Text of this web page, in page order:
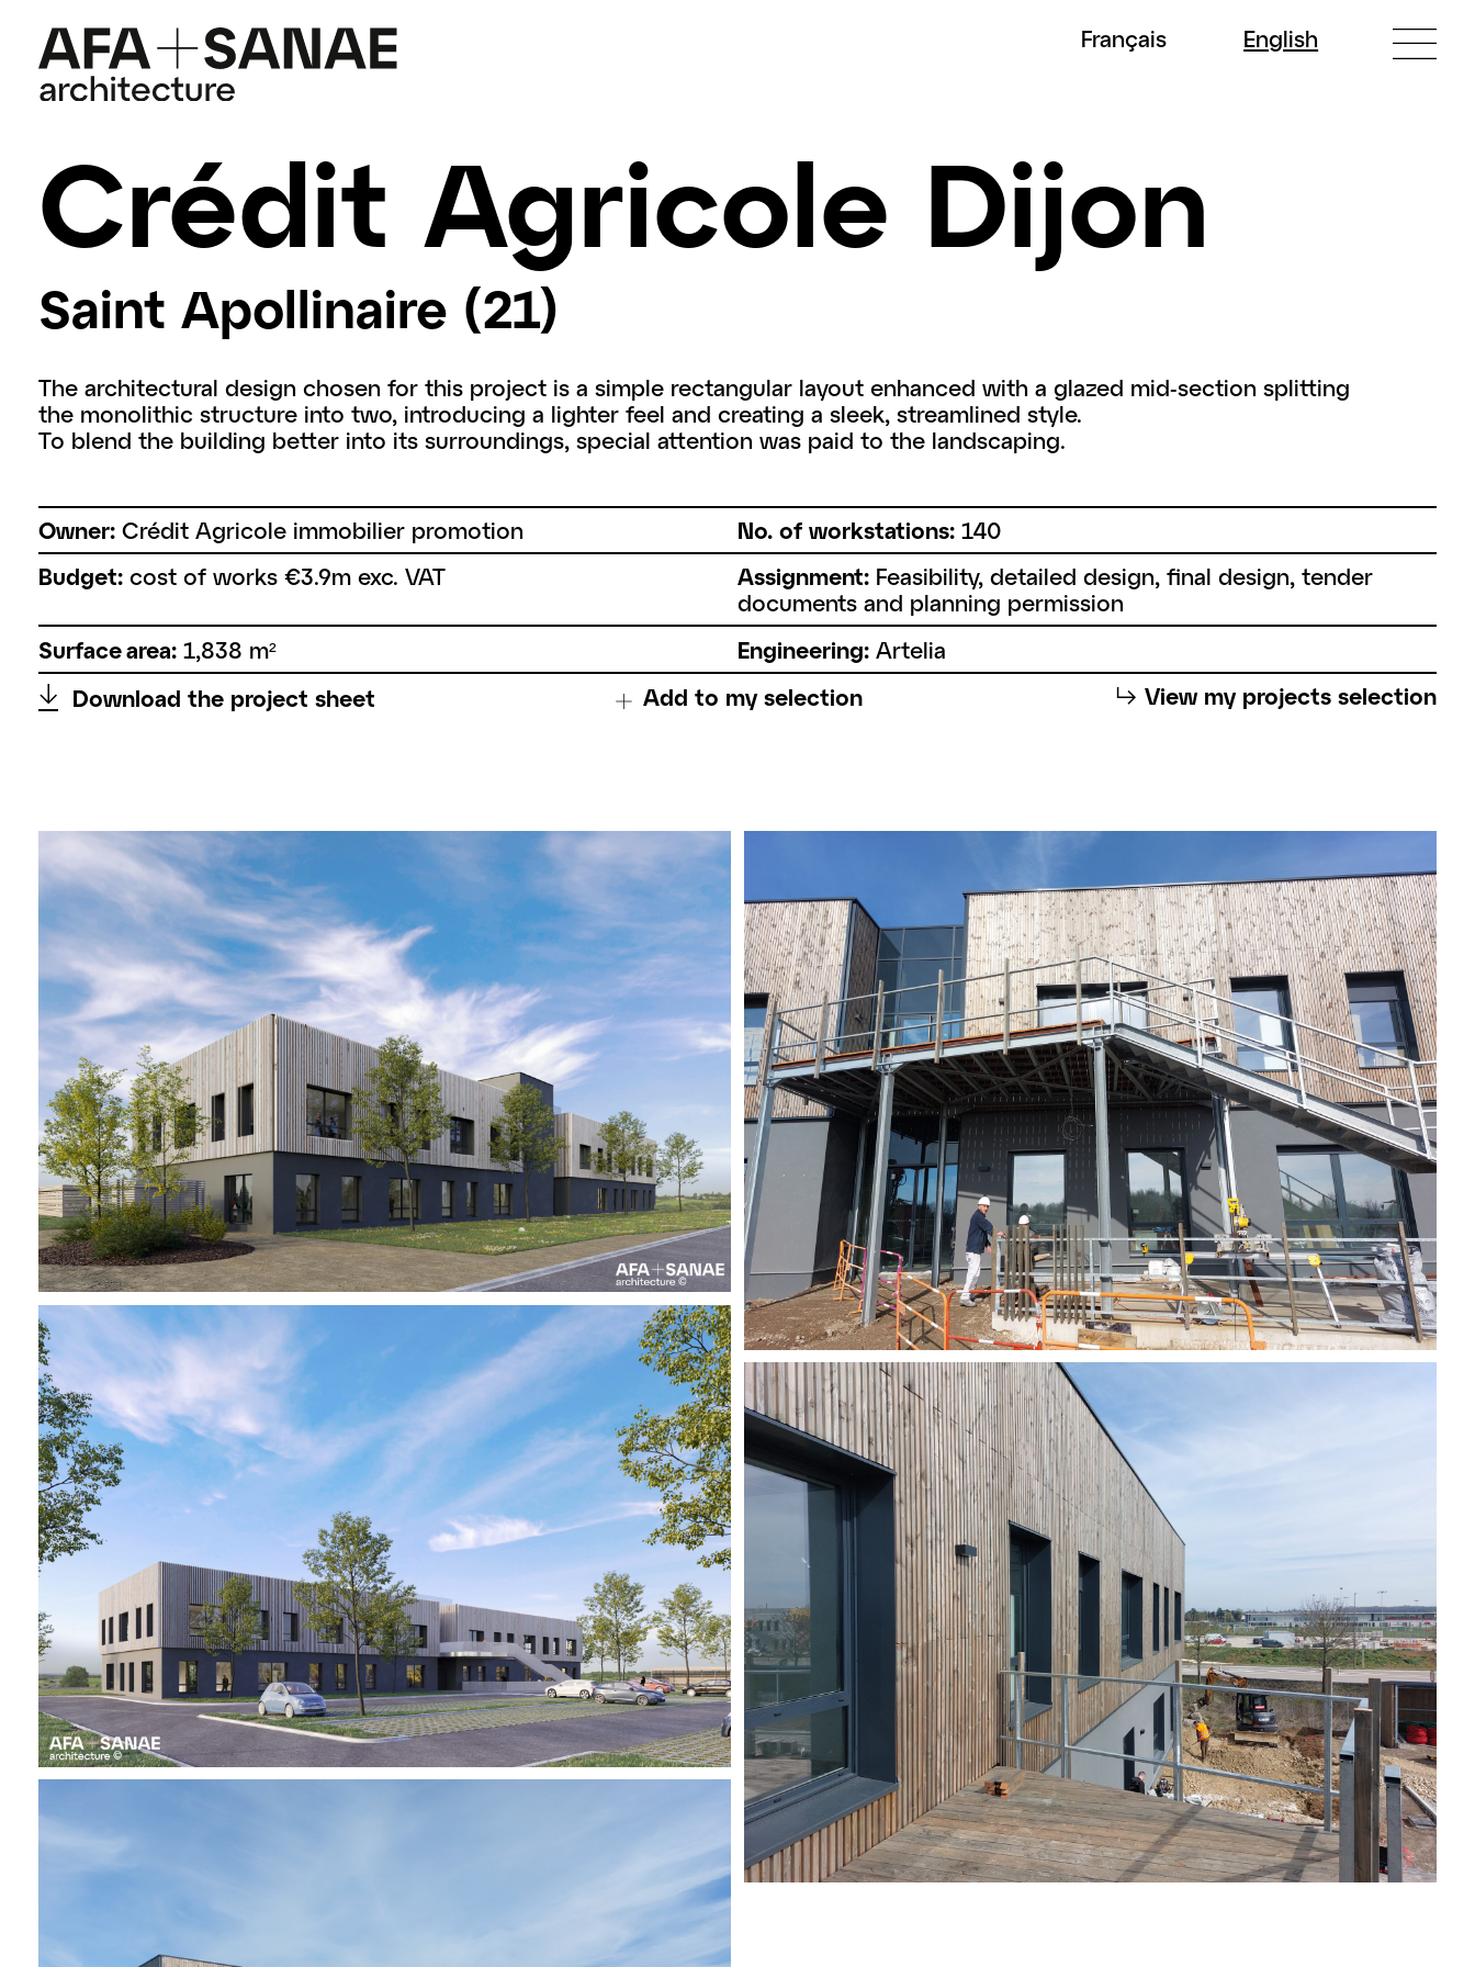
Français English
Crédit Agricole Dijon
Saint Apollinaire (21)
The architectural design chosen for this project is a simple rectangular layout enhanced with a glazed mid-section splitting
the monolithic structure into two, introducing a lighter feel and creating a sleek, streamlined style.
To blend the building better into its surroundings, special attention was paid to the landscaping.
Owner: Crédit Agricole immobilier promotion No. of workstations: 140
Budget: cost of works €3.9m exc. VAT Assignment: Feasibility, detailed design, final design, tender
documents and planning permission
Surface area: 1,838 m² Engineering: Artelia
↑ Download the project sheet Add to my selection ⮡ View my projects selection